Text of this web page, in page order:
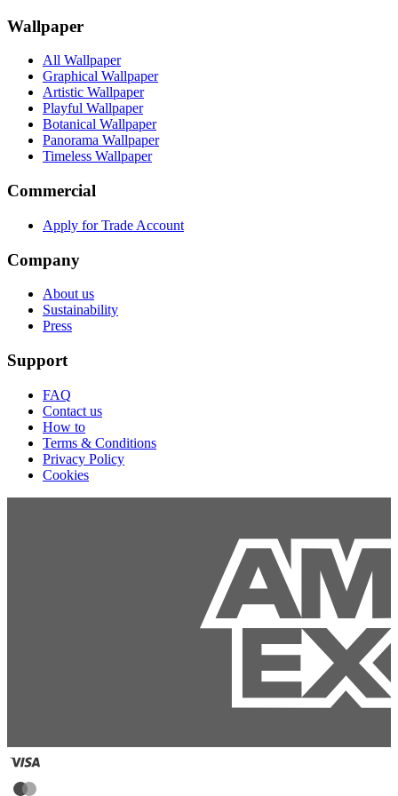
Wallpaper
All Wallpaper
Graphical Wallpaper
Artistic Wallpaper
Playful Wallpaper
Botanical Wallpaper
Panorama Wallpaper
Timeless Wallpaper
Commercial
Apply for Trade Account
Company
About us
Sustainability
Press
Support
FAQ
Contact us
How to
Terms & Conditions
Privacy Policy
Cookies